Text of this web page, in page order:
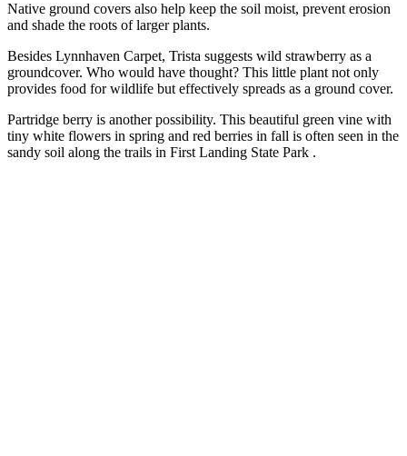
Native ground covers also help keep the soil moist, prevent erosion
and shade the roots of larger plants.
Besides Lynnhaven Carpet, Trista suggests wild strawberry as a
groundcover. Who would have thought? This little plant not only
provides food for wildlife but effectively spreads as a ground cover.
Partridge berry is another possibility. This beautiful green vine with
tiny white flowers in spring and red berries in fall is often seen in the
sandy soil along the trails in First Landing State Park .